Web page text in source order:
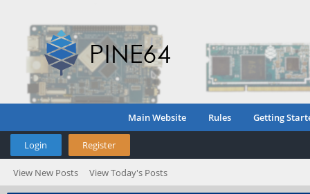
Main Website Rules Getting
Login Register
View New Posts View Today's Posts